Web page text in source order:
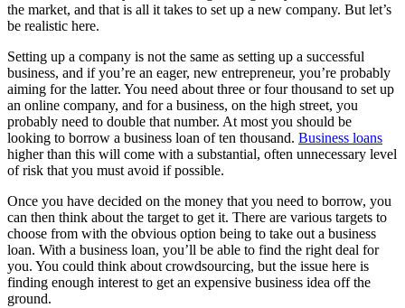
the market, and that is all it takes to set up a new company. But let’s
be realistic here.
Setting up a company is not the same as setting up a successful
business, and if you’re an eager, new entrepreneur, you’re probably
aiming for the latter. You need about three or four thousand to set up
an online company, and for a business, on the high street, you
probably need to double that number. At most you should be
looking to borrow a business loan of ten thousand. Business loans
higher than this will come with a substantial, often unnecessary level
of risk that you must avoid if possible.
Once you have decided on the money that you need to borrow, you
can then think about the target to get it. There are various targets to
choose from with the obvious option being to take out a business
loan. With a business loan, you’ll be able to find the right deal for
you. You could think about crowdsourcing, but the issue here is
finding enough interest to get an expensive business idea off the
ground.